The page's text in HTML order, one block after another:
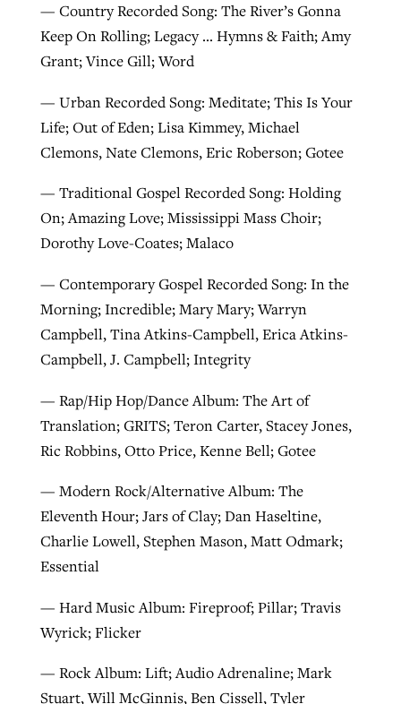
— Country Recorded Song: The River’s Gonna
Keep On Rolling; Legacy … Hymns & Faith; Amy
Grant; Vince Gill; Word
— Urban Recorded Song: Meditate; This Is Your
Life; Out of Eden; Lisa Kimmey, Michael
Clemons, Nate Clemons, Eric Roberson; Gotee
— Traditional Gospel Recorded Song: Holding
On; Amazing Love; Mississippi Mass Choir;
Dorothy Love-Coates; Malaco
— Contemporary Gospel Recorded Song: In the
Morning; Incredible; Mary Mary; Warryn
Campbell, Tina Atkins-Campbell, Erica Atkins-
Campbell, J. Campbell; Integrity
— Rap/Hip Hop/Dance Album: The Art of
Translation; GRITS; Teron Carter, Stacey Jones,
Ric Robbins, Otto Price, Kenne Bell; Gotee
— Modern Rock/Alternative Album: The
Eleventh Hour; Jars of Clay; Dan Haseltine,
Charlie Lowell, Stephen Mason, Matt Odmark;
Essential
— Hard Music Album: Fireproof; Pillar; Travis
Wyrick; Flicker
— Rock Album: Lift; Audio Adrenaline; Mark
Stuart, Will McGinnis, Ben Cissell, Tyler